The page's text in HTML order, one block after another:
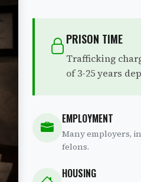
PRISON TIME
Trafficking
of 3-25 years
EMPLOYMENT
Many employers,
felons.
HOUSING